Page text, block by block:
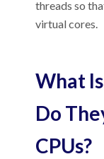
threads so
virtual cores.
What
Do
CPUs?